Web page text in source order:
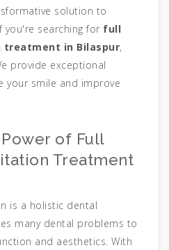
solution to
you're searching for full
in Bilaspur,
provide exceptional
your smile and improve
of Full
Treatment
is a holistic dental
many dental problems to
and aesthetics. With